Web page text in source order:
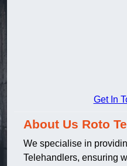
Get In
About Us Roto
We specialise in
Telehandlers, ensuring